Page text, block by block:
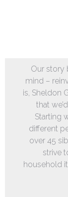
Our story
mind –
is, Sheldon
that
Starting
different
over 45
strive
household